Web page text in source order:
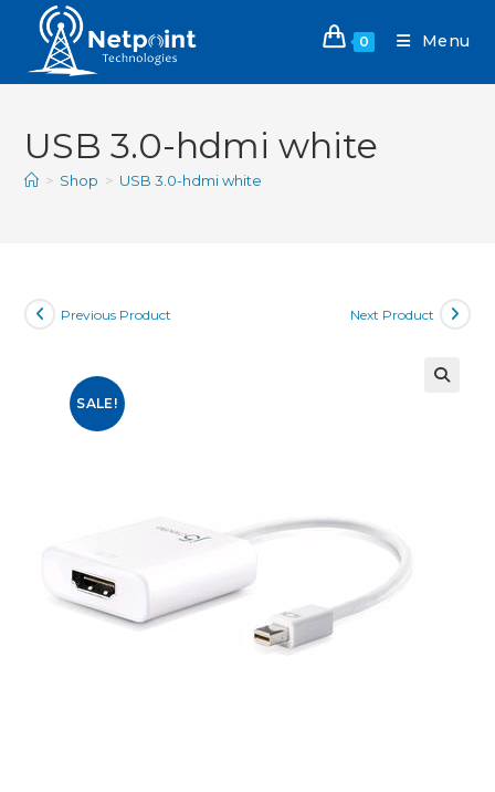
0 Menu
USB 3.0-hdmi white
> Shop > USB 3.0-hdmi white
SALE!
Previous Product Next Product